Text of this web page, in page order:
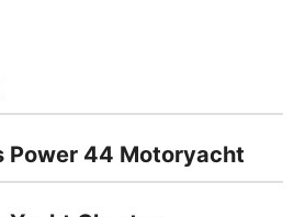
Power 44 Motoryacht